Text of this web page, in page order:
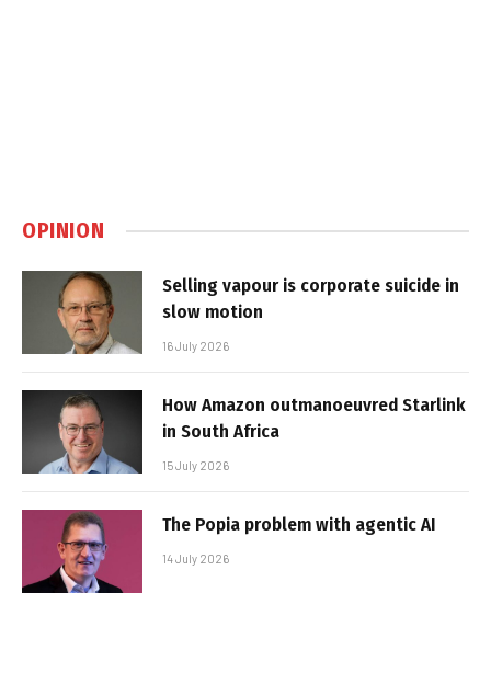
OPINION
Selling vapour is corporate suicide in
slow motion
16 July 2026
How Amazon outmanoeuvred Starlink
in South Africa
15 July 2026
The Popia problem with agentic AI
14 July 2026